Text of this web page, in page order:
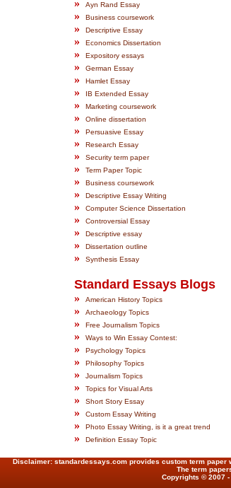
» Ayn Rand Essay
» Business coursework
» Descriptive Essay
» Economics Dissertation
» Expository essays
» German Essay
» Hamlet Essay
» IB Extended Essay
» Marketing coursework
» Online dissertation
» Persuasive Essay
» Research Essay
» Security term paper
» Term Paper Topic
» Business coursework
» Descriptive Essay Writing
» Computer Science Dissertation
» Controversial Essay
» Descriptive essay
» Dissertation outline
» Synthesis Essay
Standard Essays Blogs
» American History Topics
» Archaeology Topics
» Free Journalism Topics
» Ways to Win Essay Contest:
» Psychology Topics
» Philosophy Topics
» Journalism Topics
» Topics for Visual Arts
» Short Story Essay
» Custom Essay Writing
» Photo Essay Writing, is it a great trend
» Definition Essay Topic
Disclaimer: standardessays.com provides custom term
The term
Copyrights © 2007